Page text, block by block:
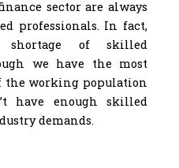
sector are always
professionals. In fact,
of skilled
we have the most
the working population
have enough skilled
demands.